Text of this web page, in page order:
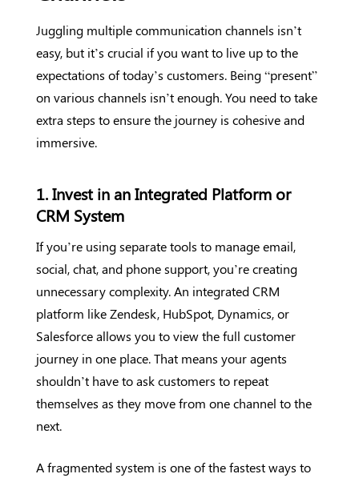
Juggling multiple communication channels isn’t
easy, but it’s crucial if you want to live up to the
expectations of today’s customers. Being “present”
on various channels isn’t enough. You need to take
extra steps to ensure the journey is cohesive and
immersive.
1. Invest in an Integrated Platform or
CRM System
If you’re using separate tools to manage email,
social, chat, and phone support, you’re creating
unnecessary complexity. An integrated CRM
platform like Zendesk, HubSpot, Dynamics, or
Salesforce allows you to view the full customer
journey in one place. That means your agents
shouldn’t have to ask customers to repeat
themselves as they move from one channel to the
next.
A fragmented system is one of the fastest ways to